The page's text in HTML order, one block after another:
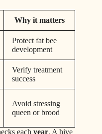
Why it matters
Protect fat bee
development
Verify treatment
success
Avoid stressing
queen or brood
each year. A hive